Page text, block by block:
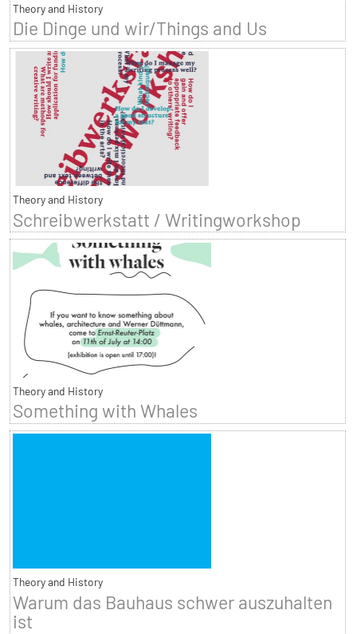
Theory and History
Die Dinge und wir/Things and Us
Theory and History
Schreibwerkstatt / Writingworkshop
Theory and History
Something with Whales
Theory and History
Warum das Bauhaus schwer auszuhalten
ist